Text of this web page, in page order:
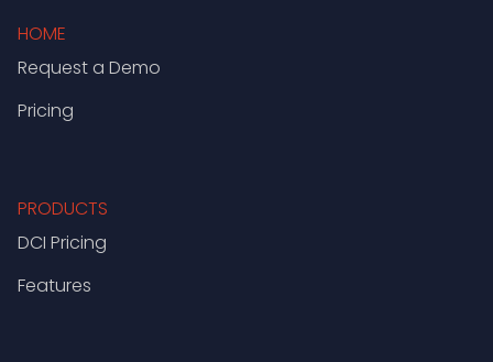
HOME
Request a Demo
Pricing
PRODUCTS
DCI Pricing
Features